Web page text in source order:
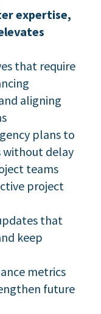
expertise,
that require
aligning
plans to
without delay
teams
project
that
keep
metrics
future